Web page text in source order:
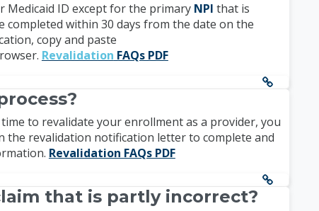
Medicaid ID except for the primary NPI that is
within 30 days from the date on the
copy and paste
Revalidation FAQs PDF
to revalidate your enrollment as a provider, you
the revalidation notification letter to complete and
Revalidation FAQs PDF
that is partly incorrect?